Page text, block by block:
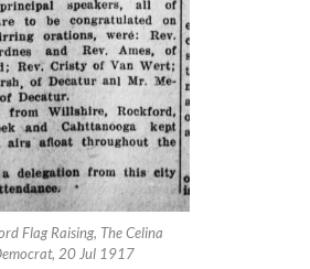
Flag Raising, The Celina
20 Jul 1917